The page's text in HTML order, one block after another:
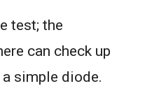
test; the
can check up
simple diode.